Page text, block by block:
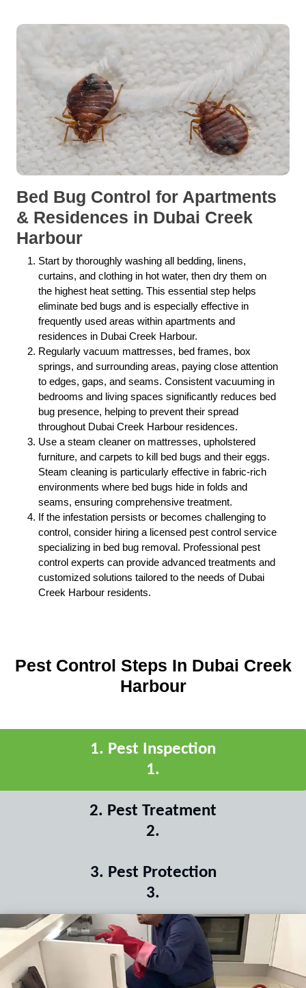
Bed Bug Control for Apartments
& Residences in Dubai Creek
Harbour
Start by thoroughly washing all bedding, linens,
curtains, and clothing in hot water, then dry them on
the highest heat setting. This essential step helps
eliminate bed bugs and is especially effective in
frequently used areas within apartments and
residences in Dubai Creek Harbour.
Regularly vacuum mattresses, bed frames, box
springs, and surrounding areas, paying close attention
to edges, gaps, and seams. Consistent vacuuming in
bedrooms and living spaces significantly reduces bed
bug presence, helping to prevent their spread
throughout Dubai Creek Harbour residences.
Use a steam cleaner on mattresses, upholstered
furniture, and carpets to kill bed bugs and their eggs.
Steam cleaning is particularly effective in fabric-rich
environments where bed bugs hide in folds and
seams, ensuring comprehensive treatment.
If the infestation persists or becomes challenging to
control, consider hiring a licensed pest control service
specializing in bed bug removal. Professional pest
control experts can provide advanced treatments and
customized solutions tailored to the needs of Dubai
Creek Harbour residents.
Pest Control Steps In Dubai Creek
Harbour
1. Pest Inspection
1.
2. Pest Treatment
2.
3. Pest Protection
3.